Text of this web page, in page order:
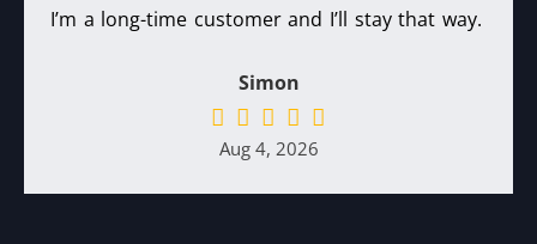
I’m a long-time customer and I’ll stay that way.
Simon
Aug 4, 2026